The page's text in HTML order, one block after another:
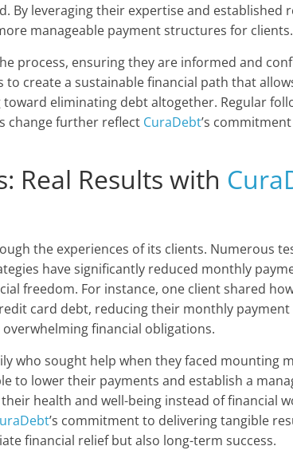
By leveraging their expertise and established
manageable payment structures for clients.
process, ensuring they are informed and
create a sustainable financial path that
eliminating debt altogether. Regular
change further reflect CuraDebt’s
Real Results with
the experiences of its clients. Numerous
have significantly reduced monthly
freedom. For instance, one client shared
card debt, reducing their monthly payment
financial obligations.
who sought help when they faced mounting
to lower their payments and establish a
health and well-being instead of financial
’s commitment to delivering tangible
financial relief but also long-term success.